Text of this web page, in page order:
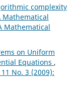
complexity
Mathematical
Mathematical
on Uniform
Equations ,
No. 3 (2009):